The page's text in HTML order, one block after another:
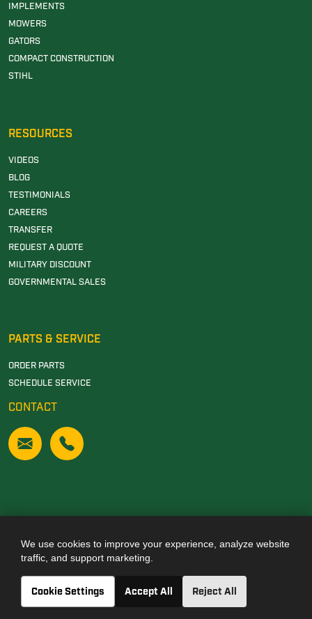
IMPLEMENTS
MOWERS
GATORS
COMPACT CONSTRUCTION
STIHL
RESOURCES
VIDEOS
BLOG
TESTIMONIALS
CAREERS
TRANSFER
REQUEST A QUOTE
MILITARY DISCOUNT
GOVERNMENTAL SALES
PARTS & SERVICE
ORDER PARTS
SCHEDULE SERVICE
CONTACT
Also of Interest
JOHN DEERE DEALERSHIP IN CARROLLTON, GA
We use cookies to improve your experience, analyze website
traffic, and support marketing.
Cookie Settings Accept All Reject All